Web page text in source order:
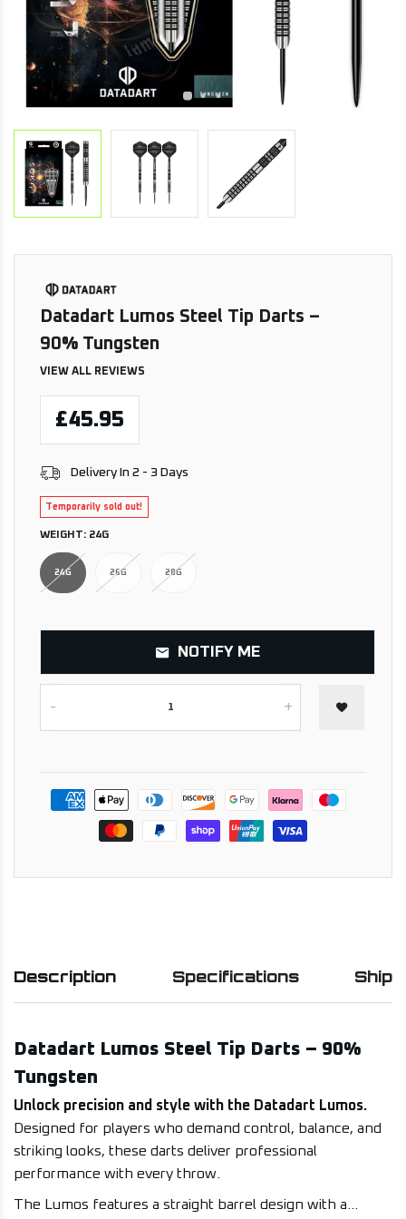
Datadart Lumos Steel Tip Darts –
90% Tungsten
VIEW ALL REVIEWS
£45.95
Delivery In 2 - 3 Days
Temporarily sold out!
WEIGHT: 24G
24G 26G 28G
- +
NOTIFY ME
Description Specifications
Datadart Lumos Steel Tip Darts – 90%
Tungsten
Unlock precision and style with the Datadart Lumos.
Designed for players who demand control, balance, and
striking looks, these darts deliver professional
performance with every throw.
The Lumos features a straight barrel design with a...